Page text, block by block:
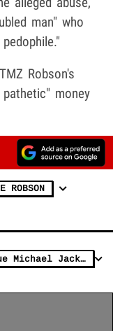
man" who
Robson's
money
ROBSON
Wade Robson -- I Don't Need to Sue Michael Jackson Estate to Prove Molestation